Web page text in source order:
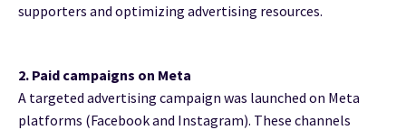
supporters and optimizing advertising resources.
2. Paid campaigns on Meta
A targeted advertising campaign was launched on Meta
platforms (Facebook and Instagram). These channels